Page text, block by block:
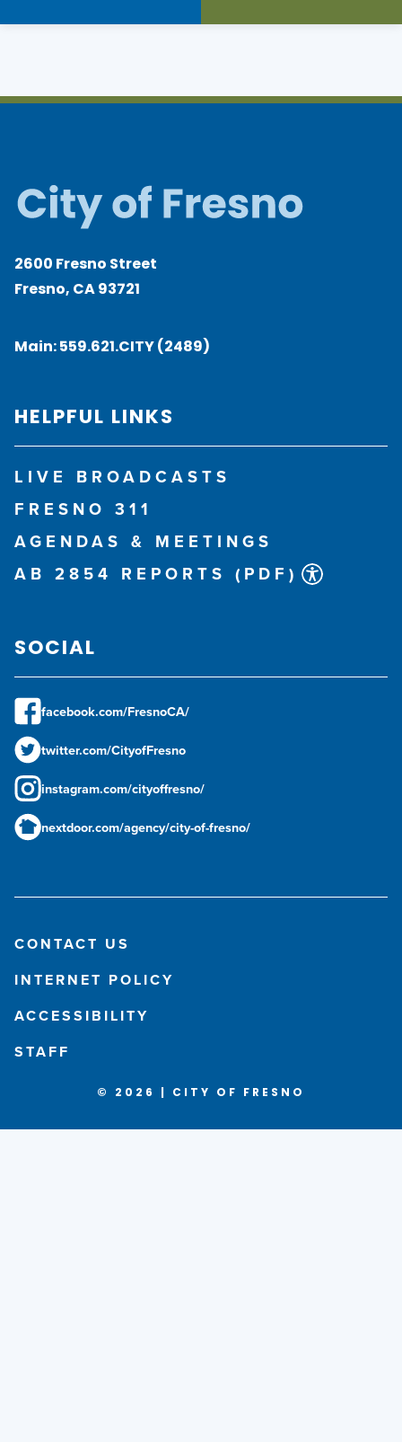
2600 Fresno Street
Fresno, CA 93721
Main:559.621.CITY (2489)
HELPFUL LINKS
LIVE BROADCASTS
FRESNO 311
AGENDAS & MEETINGS
AB 2854 REPORTS (PDF)
SOCIAL
facebook.com/FresnoCA/
twitter.com/CityofFresno
instagram.com/cityoffresno/
nextdoor.com/agency/city-of-fresno/
CONTACT US
INTERNET POLICY
ACCESSIBILITY
STAFF
© 2026 | CITY OF FRESNO